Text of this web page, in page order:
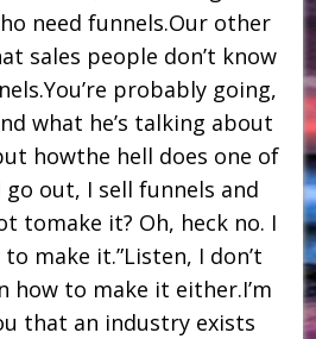
need funnels.Our other
sales people don’t know
probably going,
what he’s talking about
howthe hell does one of
go out, I sell funnels and
tomake it? Oh, heck no. I
make it.”Listen, I don’t
how to make it either.I’m
that an industry exists